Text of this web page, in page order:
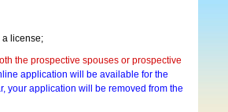
license;
the prospective spouses or prospective
application will be available for the
your application will be removed from the